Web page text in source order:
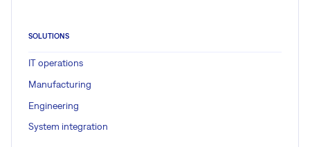
SOLUTIONS
IT operations
Manufacturing
Engineering
System integration